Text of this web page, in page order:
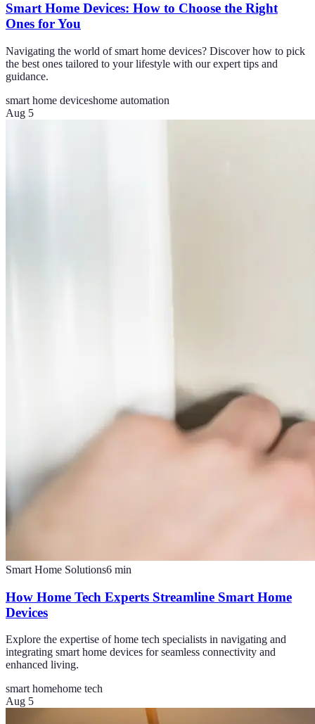
Smart Home Devices: How to Choose the Right
Ones for You
Navigating the world of smart home devices? Discover how to pick
the best ones tailored to your lifestyle with our expert tips and
guidance.
smart home deviceshome automation
Aug 5
Smart Home Solutions6 min
How Home Tech Experts Streamline Smart Home
Devices
Explore the expertise of home tech specialists in navigating and
integrating smart home devices for seamless connectivity and
enhanced living.
smart homehome tech
Aug 5